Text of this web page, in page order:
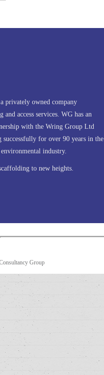
privately owned company
access services. WG has an
with the Wring Group Ltd
successfully for over 90 years in the
industry.
to new heights.
Group